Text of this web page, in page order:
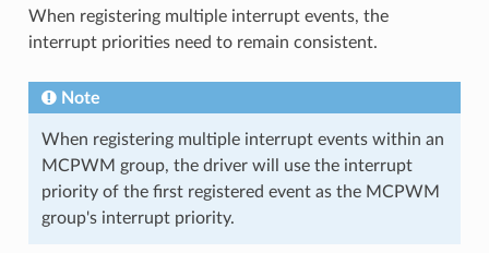
When registering multiple interrupt events, the
interrupt priorities need to remain consistent.
Note
When registering multiple interrupt events within an
MCPWM group, the driver will use the interrupt
priority of the first registered event as the MCPWM
group's interrupt priority.